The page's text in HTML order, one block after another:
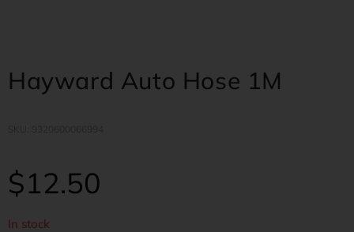
Hayward Auto Hose 1M
$12.50
In stock